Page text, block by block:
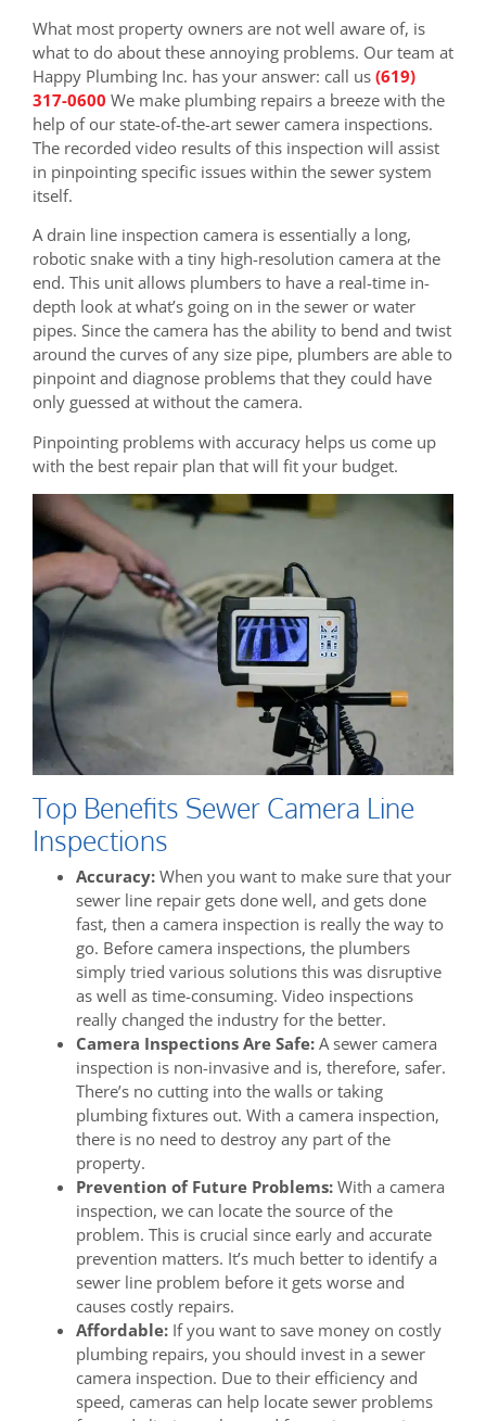
What most property owners are not well aware of, is
what to do about these annoying problems. Our team at
Happy Plumbing Inc. has your answer: call us (619)
317-0600 We make plumbing repairs a breeze with the
help of our state-of-the-art sewer camera inspections.
The recorded video results of this inspection will assist
in pinpointing specific issues within the sewer system
itself.
A drain line inspection camera is essentially a long,
robotic snake with a tiny high-resolution camera at the
end. This unit allows plumbers to have a real-time in-
depth look at what’s going on in the sewer or water
pipes. Since the camera has the ability to bend and twist
around the curves of any size pipe, plumbers are able to
pinpoint and diagnose problems that they could have
only guessed at without the camera.
Pinpointing problems with accuracy helps us come up
with the best repair plan that will fit your budget.
Top Benefits Sewer Camera Line
Inspections
Accuracy: When you want to make sure that your
sewer line repair gets done well, and gets done
fast, then a camera inspection is really the way to
go. Before camera inspections, the plumbers
simply tried various solutions this was disruptive
as well as time-consuming. Video inspections
really changed the industry for the better.
Camera Inspections Are Safe: A sewer camera
inspection is non-invasive and is, therefore, safer.
There’s no cutting into the walls or taking
plumbing fixtures out. With a camera inspection,
there is no need to destroy any part of the
property.
Prevention of Future Problems: With a camera
inspection, we can locate the source of the
problem. This is crucial since early and accurate
prevention matters. It’s much better to identify a
sewer line problem before it gets worse and
causes costly repairs.
Affordable: If you want to save money on costly
plumbing repairs, you should invest in a sewer
camera inspection. Due to their efficiency and
speed, cameras can help locate sewer problems